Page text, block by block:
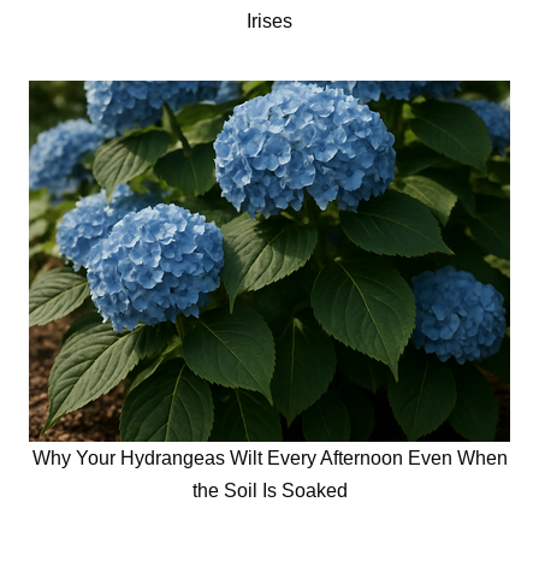
Irises
Why Your Hydrangeas Wilt Every Afternoon Even When
the Soil Is Soaked